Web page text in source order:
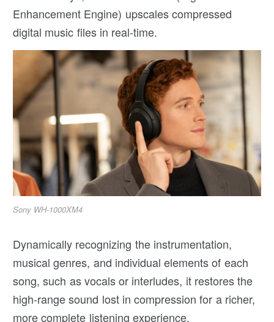
Enhancement Engine) upscales compressed
digital music files in real-time.
Sony WH-1000XM4
Dynamically recognizing the instrumentation,
musical genres, and individual elements of each
song, such as vocals or interludes, it restores the
high-range sound lost in compression for a richer,
more complete listening experience.